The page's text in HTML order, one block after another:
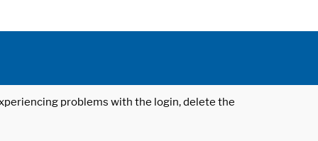
problems with the login, delete the